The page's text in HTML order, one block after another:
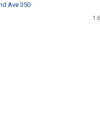
Ave 350